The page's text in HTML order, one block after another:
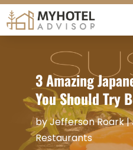
3 Amazing
You Should Try
byJefferson Roark|
Restaurants